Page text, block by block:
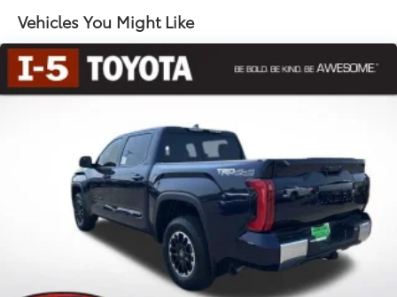
key fob and dash with knee-lift assist
"1794 Edition" stamped easy lower and lift tailgate
with smart switch release
LED center high-mount stop light (CHMSL) with
integrated cargo lights
LED Trailer Reverse Assist (TRA) light
Gloss-black-painted A-pillar, except on Midnight
Black Metallic and Blueprint
Chrome "1794 EDITION" door garnish, side
molding, door handles, window molding and
mirror caps; color-keyed tailgate spoiler; gray-
painted overfenders
"4x4" tailgate badge
Vehicles You Might Like